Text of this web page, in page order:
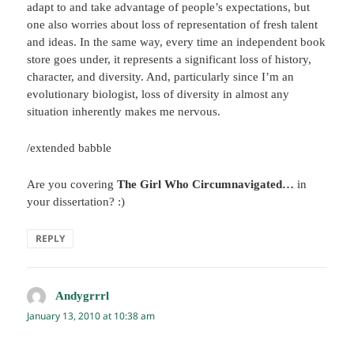
adapt to and take advantage of people’s expectations, but
one also worries about loss of representation of fresh talent
and ideas. In the same way, every time an independent book
store goes under, it represents a significant loss of history,
character, and diversity. And, particularly since I’m an
evolutionary biologist, loss of diversity in almost any
situation inherently makes me nervous.
/extended babble
Are you coveringThe Girl Who Circumnavigated… in
your dissertation? :)
REPLY
Andygrrrl
January 13, 2010 at 10:38 am